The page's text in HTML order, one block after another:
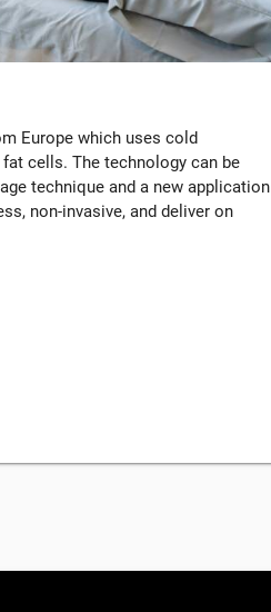
Europe which uses cold
cells. The technology can be
technique and a new application
non-invasive, and deliver on